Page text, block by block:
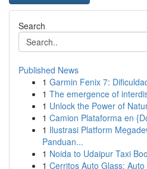
Search
Published News
1 Garmin Fenix 7:
1 The emergence of
1 Unlock the Power of
1 Camion Plataforma en
1 Ilustrasi Platform
Panduan...
1 Noida to Udaipur Taxi
1 Cerritos Auto Glass: